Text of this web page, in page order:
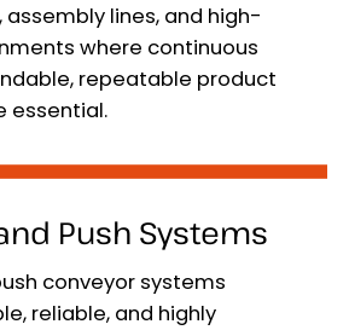
lines, and high-
where continuous
repeatable product
essential.
Push Systems
conveyor systems
reliable, and highly